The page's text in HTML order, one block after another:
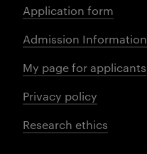
Application form
Admission Information
My page for applicants
Privacy policy
Research ethics